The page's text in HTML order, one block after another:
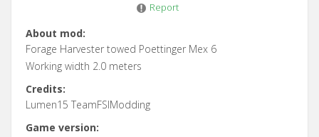
Report
About mod:
Forage Harvester towed Poettinger Mex 6
Working width 2.0 meters
Credits:
Lumen15 TeamFSIModding
Game version: